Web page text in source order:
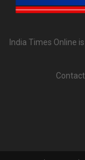
India Times Online